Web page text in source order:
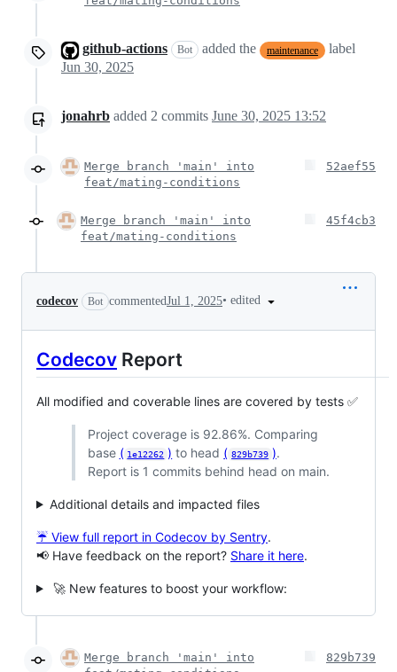
github-actions Bot added the maintenance
label
Jun 30, 2025
jonahrb added 2 commits June 30, 2025 13:52
Merge branch 'main' into
feat/mating-conditions
52aef55
Merge branch 'main' into
feat/mating-conditions
45f4cb3
codecov Bot commentedJul 1, 2025• edited
Codecov Report
All modified and coverable lines are covered by tests ✅
Project coverage is 92.86%. Comparing
base ( 1e12262 ) to head ( 829b739 ).
Report is 1 commits behind head on main.
Additional details and impacted files
☔ View full report in Codecov by Sentry.
📢 Have feedback on the report? Share it here.
🚀 New features to boost your workflow:
Merge branch 'main' into
829b739